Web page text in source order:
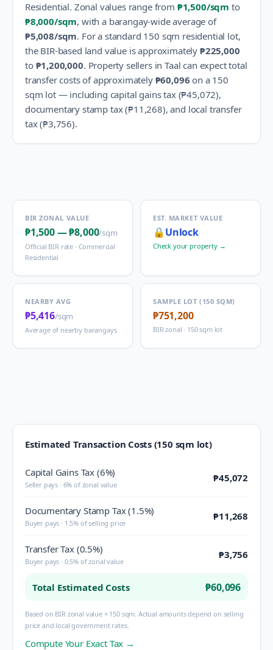
Residential. Zonal values range from ₱1,500/sqm to
₱8,000/sqm, with a barangay-wide average of
₱5,008/sqm. For a standard 150 sqm residential lot,
the BIR-based land value is approximately ₱225,000
to ₱1,200,000. Property sellers inTaal can expect total
transfer costs of approximately ₱60,096 on a 150
sqm lot — including capital gains tax (₱45,072),
documentary stamp tax (₱11,268), and local transfer
tax (₱3,756).
BIR ZONAL VALUE
₱1,500—₱8,000/sqm
Official BIR rate · Commercial
Residential
EST. MARKET VALUE
🔒 Unlock
Check your property →
NEARBY AVG
₱5,416/sqm
Average of nearby barangays
SAMPLE LOT (150 SQM)
₱751,200
BIR zonal · 150 sqm lot
Estimated Transaction Costs (150 sqm lot)
Capital Gains Tax (6%)
Seller pays · 6% of zonal value
₱45,072
Documentary Stamp Tax (1.5%)
Buyer pays · 1.5% of selling price
₱11,268
Transfer Tax (0.5%)
Buyer pays · 0.5% of zonal value
₱3,756
Total Estimated Costs ₱60,096
Based on BIR zonal value × 150 sqm. Actual amounts depend on selling
price and local government rates.
Compute Your Exact Tax →